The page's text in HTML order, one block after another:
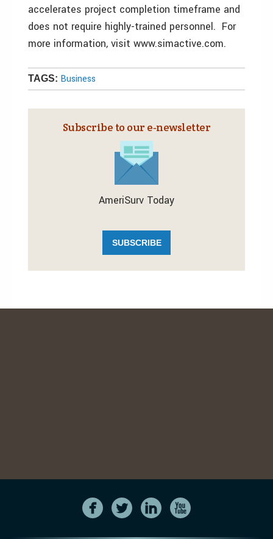
accelerates project completion timeframe and
does not require highly-trained personnel. For
more information, visit www.simactive.com.
TAGS: Business
Subscribe to our e‑newsletter
AmeriSurv Today
SUBSCRIBE